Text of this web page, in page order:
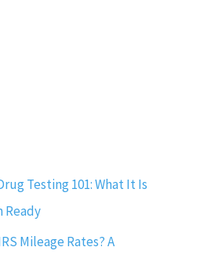
Testing 101: What It Is
Ready
Mileage Rates? A